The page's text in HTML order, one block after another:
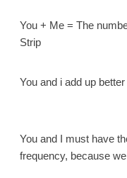
You + Me = The
Strip
You and i add up
You and I must have
frequency, because